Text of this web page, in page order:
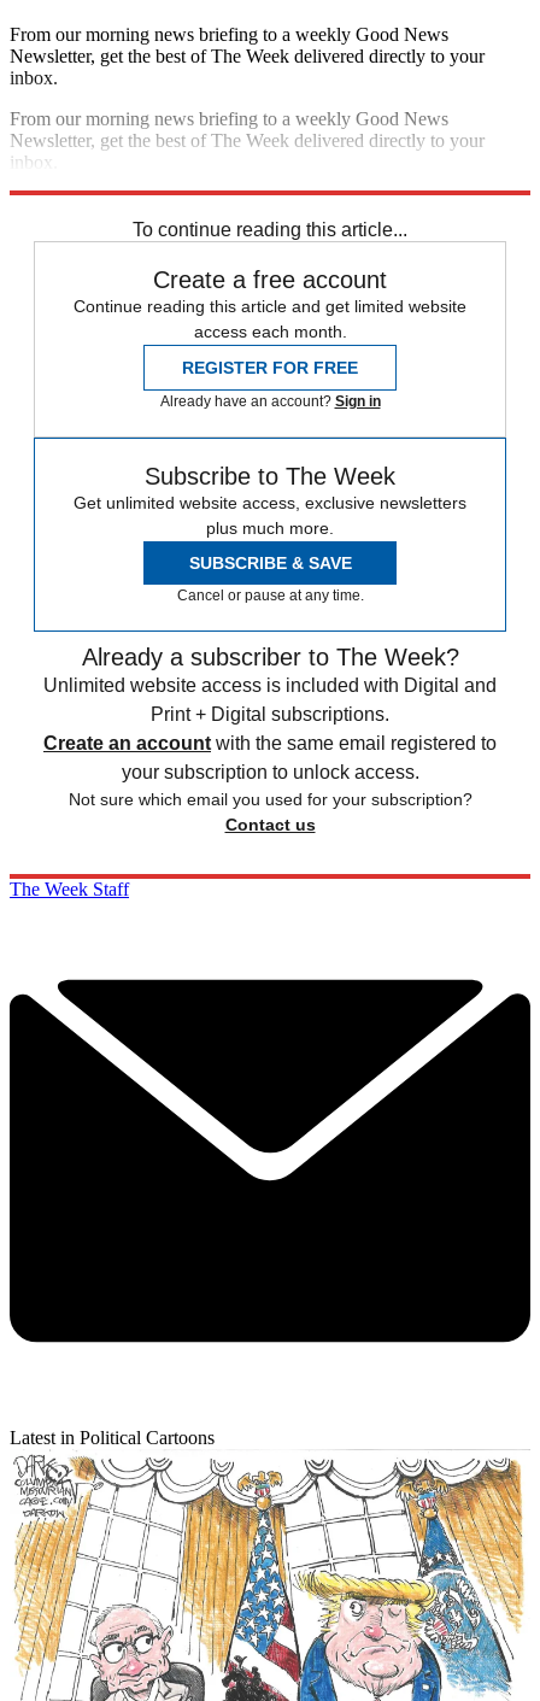
From our morning news briefing to a weekly Good News
Newsletter, get the best of The Week delivered directly to your
inbox.
From our morning news briefing to a weekly Good News
Newsletter, get the best of The Week delivered directly to your
inbox.
To continue reading this article...
Create a free account
Continue reading this article and get limited website
access each month.
REGISTER FOR FREE
Already have an account? Sign in
Subscribe to The Week
Get unlimited website access, exclusive newsletters
plus much more.
SUBSCRIBE & SAVE
Cancel or pause at any time.
Already a subscriber to The Week?
Unlimited website access is included with Digital and
Print + Digital subscriptions.
Create an account with the same email registered to
your subscription to unlock access.
Not sure which email you used for your subscription?
Contact us
The Week Staff
Latest in Political Cartoons